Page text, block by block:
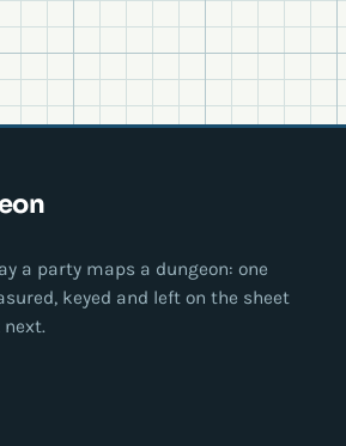
a party maps a dungeon: one
keyed and left on the sheet
next.